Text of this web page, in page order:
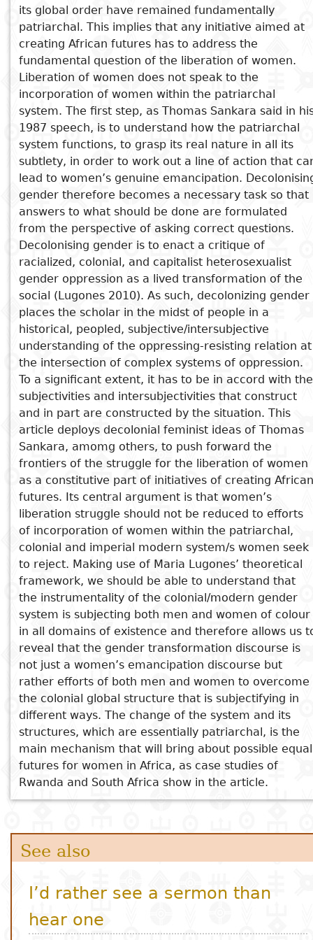
its global order have remained fundamentally
patriarchal. This implies that any initiative aimed at
creating African futures has to address the
fundamental question of the liberation of women.
Liberation of women does not speak to the
incorporation of women within the patriarchal
system. The first step, as Thomas Sankara said in
1987 speech, is to understand how the patriarchal
system functions, to grasp its real nature in all its
subtlety, in order to work out a line of action that
lead to women’s genuine emancipation.
gender therefore becomes a necessary task so that
answers to what should be done are formulated
from the perspective of asking correct questions.
Decolonising gender is to enact a critique of
racialized, colonial, and capitalist heterosexualist
gender oppression as a lived transformation of the
social (Lugones 2010). As such, decolonizing gender
places the scholar in the midst of people in a
historical, peopled, subjective/intersubjective
understanding of the oppressing-resisting relation at
the intersection of complex systems of oppression.
To a significant extent, it has to be in accord with the
subjectivities and intersubjectivities that construct
and in part are constructed by the situation. This
article deploys decolonial feminist ideas of Thomas
Sankara, amomg others, to push forward the
frontiers of the struggle for the liberation of women
as a constitutive part of initiatives of creating African
futures. Its central argument is that women’s
liberation struggle should not be reduced to efforts
of incorporation of women within the patriarchal,
colonial and imperial modern system/s women seek
to reject. Making use of Maria Lugones’ theoretical
framework, we should be able to understand that
the instrumentality of the colonial/modern gender
system is subjecting both men and women of colour
in all domains of existence and therefore allows us
reveal that the gender transformation discourse is
not just a women’s emancipation discourse but
rather efforts of both men and women to overcome
the colonial global structure that is subjectifying in
different ways. The change of the system and its
structures, which are essentially patriarchal, is the
main mechanism that will bring about possible equal
futures for women in Africa, as case studies of
Rwanda and South Africa show in the article.
See also
I’d rather see a sermon than
hear one
Gendered Epidemics and
Systems of Power in Africa
The Process of Women’s
Empowerment
The Impact of Structural
Violence on Women’s Capacity
to Fully Participate
In A Predicament All My Life
Essays
Literary
critics
Cooked
Travel
Christianity
Subject
Title